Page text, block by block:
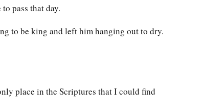
pass that day.
to be king and left him hanging out to dry.
place in the Scriptures that I could find